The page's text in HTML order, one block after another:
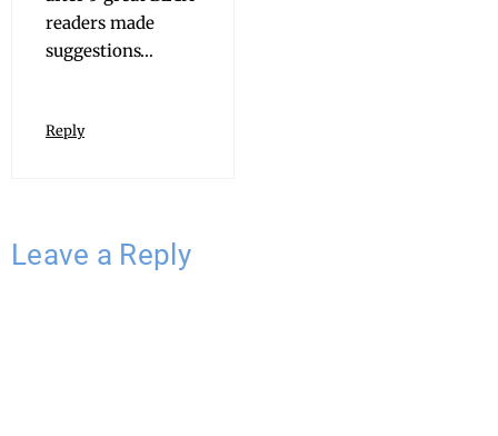
read­ers made
suggestions…
Reply
Leave a Reply